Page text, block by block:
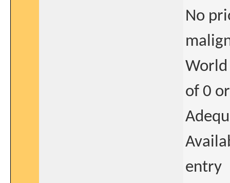
No
World
of 0
entry